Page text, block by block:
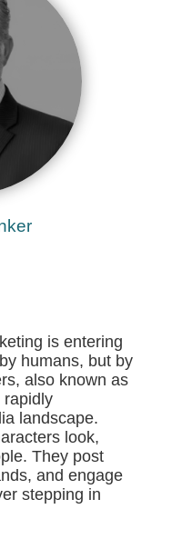
is entering
humans, but by
also known as
rapidly
landscape.
look,
They post
and engage
stepping in